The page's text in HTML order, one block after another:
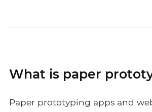
What is paper
Paper prototyping apps and